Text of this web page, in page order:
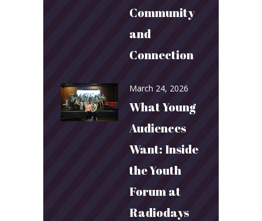
Community
and
Connection
March 24, 2026
What Young
Audiences
Want: Inside
the Youth
Forum at
Radiodays